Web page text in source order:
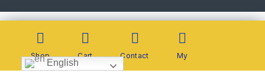
English
Shop Cart Contact My